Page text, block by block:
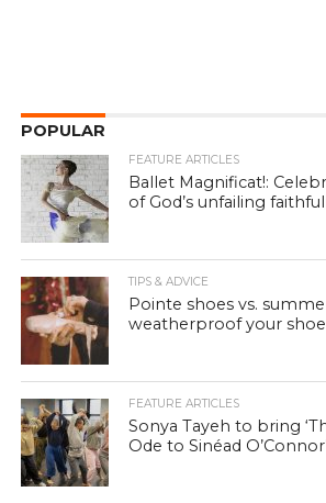
POPULAR
FEATURE ARTICLES
Ballet Magnificat!:
of God’s unfailing
TIPS & ADVICE
Pointe shoes vs.
weatherproof your
FEATURE ARTICLES
Sonya Tayeh to bring
Ode to Sinéad